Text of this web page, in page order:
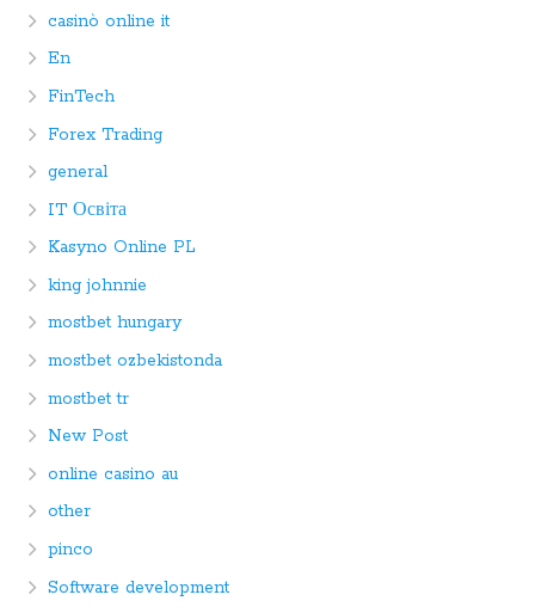
casinò online it
En
FinTech
Forex Trading
general
IT Освіта
Kasyno Online PL
king johnnie
mostbet hungary
mostbet ozbekistonda
mostbet tr
New Post
online casino au
other
pinco
Software development